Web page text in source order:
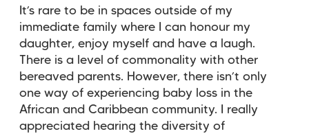
It’s rare to be in spaces outside of my
immediate family where I can honour my
daughter, enjoy myself and have a laugh.
There is a level of commonality with other
bereaved parents. However, there isn’t only
one way of experiencing baby loss in the
African and Caribbean community. I really
appreciated hearing the diversity of